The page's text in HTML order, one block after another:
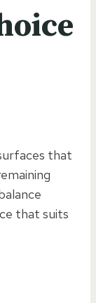
that
that suits